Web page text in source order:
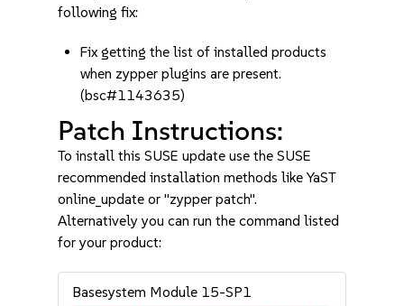
following fix:
Fix getting the list of installed products
when zypper plugins are present.
(bsc#1143635)
Patch Instructions:
To install this SUSE update use the SUSE
recommended installation methods like YaST
online_update or "zypper patch".
Alternatively you can run the command listed
for your product:
Basesystem Module 15-SP1